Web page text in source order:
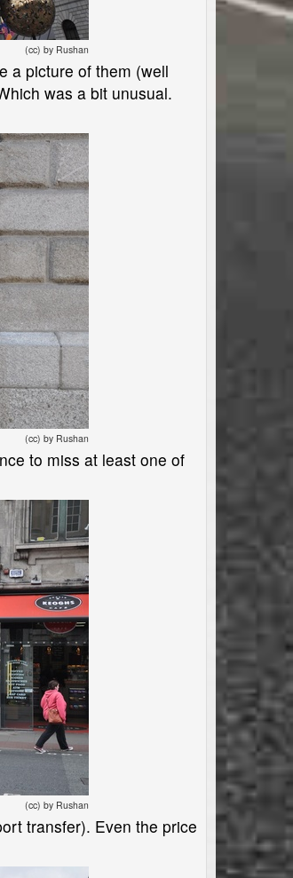
(cc) by Rushan
a picture of them (well
was a bit unusual.
(cc) by Rushan
to miss at least one of
(cc) by Rushan
transfer). Even the price